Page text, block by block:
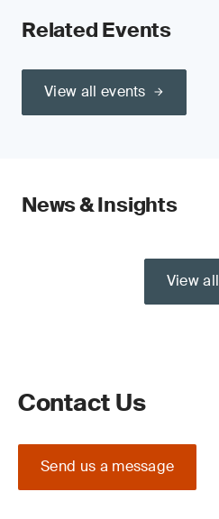
Related Events
View all events
News & Insights
View all
Contact Us
Send us a message